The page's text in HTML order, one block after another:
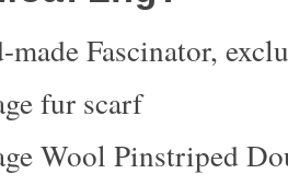
made Fascinator,
fur scarf
Wool Pinstriped